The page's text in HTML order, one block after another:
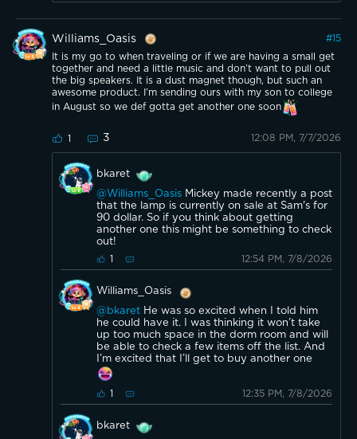
Williams_Oasis #15
It is my go to when traveling or if we are having a small get
together and need a little music and don’t want to pull out
the big speakers. It is a dust magnet though, but such an
awesome product. I’m sending ours with my son to college
in August so we def gotta get another one soon
1 3 12:08 PM, 7/7/2026
bkaret
@Williams_Oasis Mickey made recently a post
that the lamp is currently on sale at Sam's for
90 dollar. So if you think about getting
another one this might be something to check
out!
1 12:54 PM, 7/8/2026
Williams_Oasis
@bkaret He was so excited when I told him
he could have it. I was thinking it won’t take
up too much space in the dorm room and will
be able to check a few items off the list. And
I’m excited that I’ll get to buy another one
1 12:35 PM, 7/8/2026
bkaret